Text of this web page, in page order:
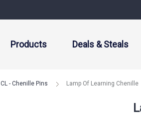
Products Deals & Steals
CL - Chenille Pins Lamp Of Learning Chenille